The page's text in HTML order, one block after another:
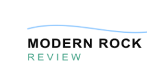
content